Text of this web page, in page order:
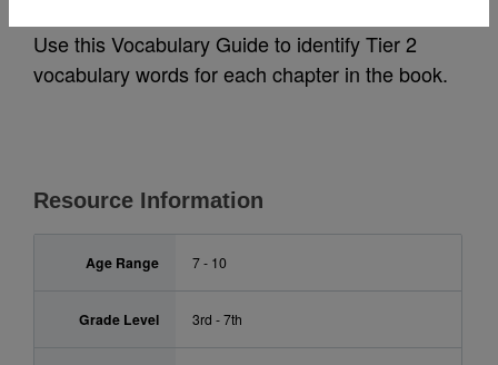
Use this Vocabulary Guide to identify Tier 2
vocabulary words for each chapter in the book.
Resource Information
Age Range 7 - 10
Grade Level 3rd - 7th